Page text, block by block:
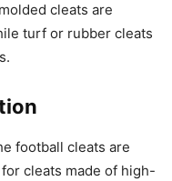
cleats are
turf or rubber cleats
football cleats are
cleats made of high-